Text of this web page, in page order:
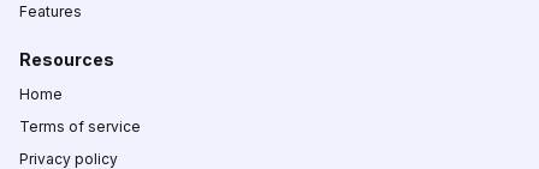
Features
Resources
Home
Terms of service
Privacy policy